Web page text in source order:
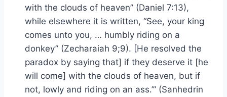
with the clouds of heaven” (Daniel 7:13),
while elsewhere it is written, “See, your king
comes unto you, … humbly riding on a
donkey” (Zecharaiah 9;9). [He resolved the
paradox by saying that] if they deserve it [he
will come] with the clouds of heaven, but if
not, lowly and riding on an ass.’” (Sanhedrin